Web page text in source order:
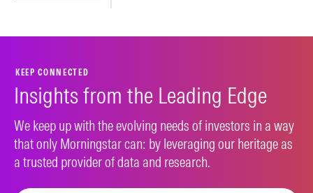
KEEP CONNECTED
Insights from the Leading Edge
We keep up with the evolving needs of investors in a way
that only Morningstar can: by leveraging our heritage as
a trusted provider of data and research.